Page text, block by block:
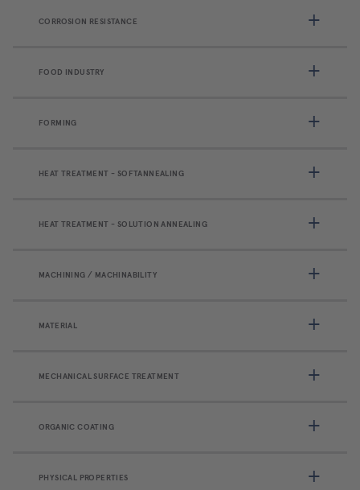
CORROSION RESISTANCE
FOOD INDUSTRY
FORMING
HEAT TREATMENT - SOFTANNEALING
HEAT TREATMENT - SOLUTION ANNEALING
MACHINING / MACHINABILITY
MATERIAL
MECHANICAL SURFACE TREATMENT
ORGANIC COATING
PHYSICAL PROPERTIES